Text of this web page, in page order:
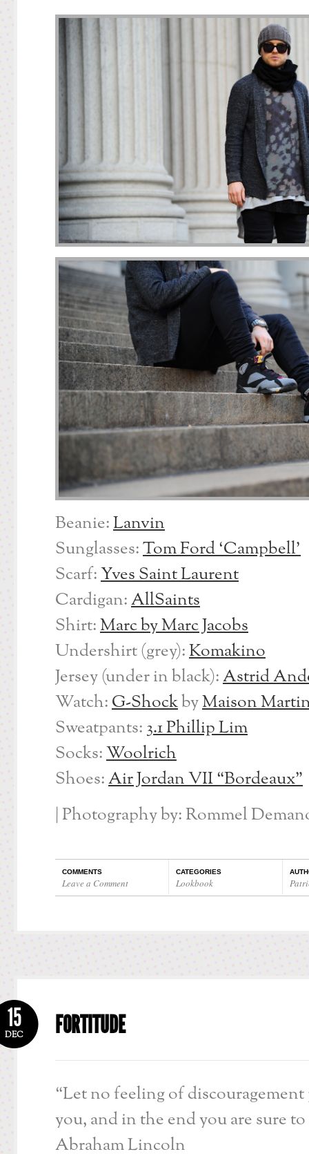
Beanie:Lanvin
Sunglasses:Tom Ford ‘Campbell’
Scarf:Yves Saint Laurent
Cardigan:AllSaints
Shirt:Marc by Marc Jacobs
Undershirt (grey):Komakino
Jersey (under in black):Astrid
Watch:G-ShockbyMaison
Sweatpants: 3.1 Phillip Lim
Socks:Woolrich
Shoes:Air Jordan VII “Bordeaux”
| Photography by: Rommel
COMMENTS
Leave a Comment
CATEGORIES
Lookbook
FORTITUDE
15
DEC
“Let no feeling of
you, and in the end you are sure
Abraham Lincoln